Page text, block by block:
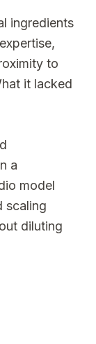
ingredients
to
it lacked
a
model
scaling
diluting